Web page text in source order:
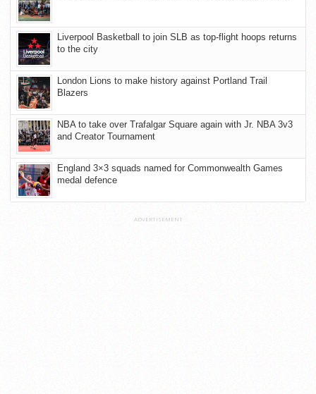
Liverpool Basketball to join SLB as top-flight hoops returns
to the city
London Lions to make history against Portland Trail
Blazers
NBA to take over Trafalgar Square again with Jr. NBA 3v3
and Creator Tournament
England 3×3 squads named for Commonwealth Games
medal defence
ADVERTISEMENT